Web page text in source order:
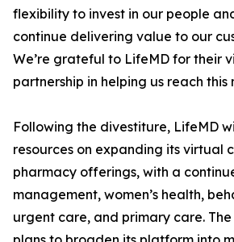
flexibility to invest in our people
continue delivering value to our
We’re grateful to LifeMD for their
partnership in helping us reach this
Following the divestiture, LifeMD
resources on expanding its virtual
pharmacy offerings, with a
management, women’s health,
urgent care, and primary care.